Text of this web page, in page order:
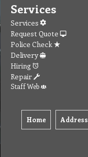
Services
Services
Request Quote
Police Check
Delivery
Hiring
Repair
Staff Web
Home Address